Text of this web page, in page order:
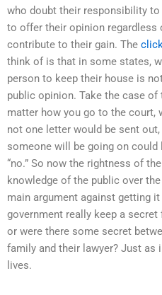
who doubt their responsibility
to offer their opinion
contribute to their gain. The
think of is that in some states,
person to keep their house is
public opinion. Take the case
matter how you go to the court,
not one letter would be sent
someone will be going on
“no.” So now the rightness of
knowledge of the public over
main argument against getting
government really keep a
or were there some secret
family and their lawyer? Just
lives.